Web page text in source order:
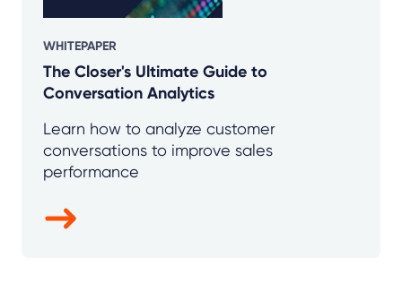
WHITEPAPER
The Closer's Ultimate Guide to
Conversation Analytics
Learn how to analyze customer
conversations to improve sales
performance